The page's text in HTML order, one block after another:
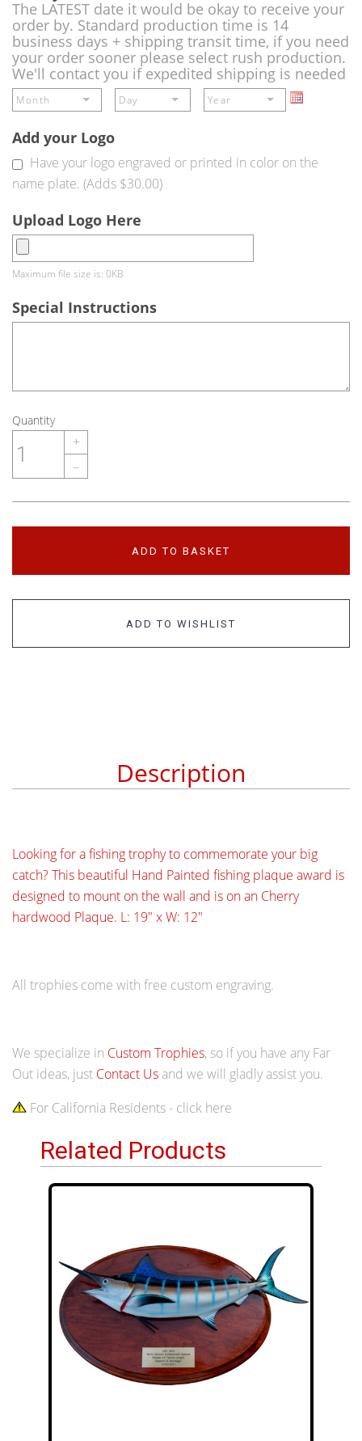
The LATEST date it would be okay to receive your
order by. Standard production time is 14
business days + shipping transit time, if you need
your order sooner please select rush production.
We'll contact you if expedited shipping is needed
Add your Logo
Have your logo engraved or printed in color on the
name plate. (Adds $30.00)
Upload Logo Here
Maximum file size is: 0KB
Special Instructions
Quantity
+
–
ADD TO BASKET
ADD TO WISHLIST
Description
Looking for a fishing trophy to commemorate your big
catch? This beautiful Hand Painted fishing plaque award is
designed to mount on the wall and is on an Cherry
hardwood Plaque. L: 19" x W: 12"
All trophies come with free custom engraving.
We specialize in Custom Trophies, so if you have any Far
Out ideas, just Contact Us and we will gladly assist you.
For California Residents - click here
Related Products